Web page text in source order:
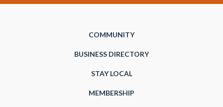
COMMUNITY
BUSINESS DIRECTORY
STAY LOCAL
MEMBERSHIP